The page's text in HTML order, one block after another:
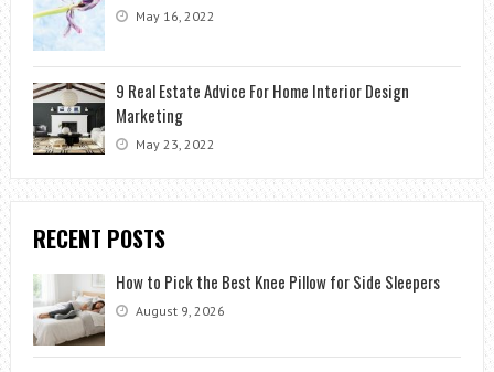
May 16, 2022
9 Real Estate Advice For Home Interior Design
Marketing
May 23, 2022
RECENT POSTS
How to Pick the Best Knee Pillow for Side Sleepers
August 9, 2026